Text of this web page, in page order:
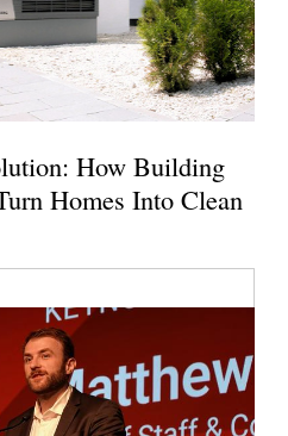
How Building
Homes Into Clean